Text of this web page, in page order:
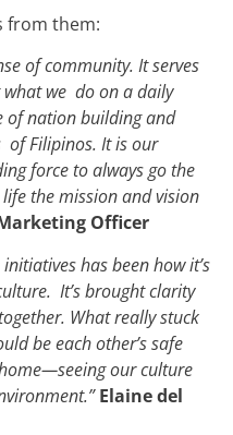
from them:
of community. It serves
we do on a daily
of nation building and
of Filipinos. It is our
force to always go the
the mission and vision
Officer
has been how it’s
It’s brought clarity
What really stuck
be each other’s safe
our culture
Elaine del